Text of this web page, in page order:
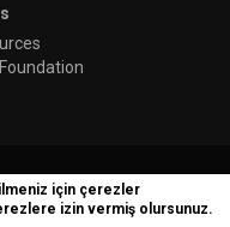
için çerezler
izin vermiş olursunuz.